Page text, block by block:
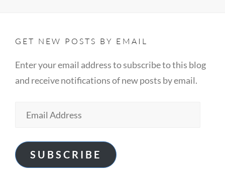
GET NEW POSTS BY EMAIL
Enter your email address to subscribe to this blog
and receive notifications of new posts by email.
SUBSCRIBE